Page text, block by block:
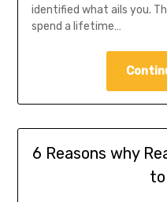
identified what ails you.
spend a lifetime…
6 Reasons why